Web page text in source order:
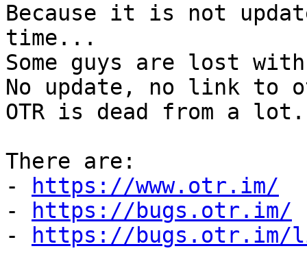
Because it is not
time...
Some guys are lost
No update, no link to
OTR is dead from a
There are:
-
https://www.otr.im/
-
https://bugs.otr.im/
-
https://